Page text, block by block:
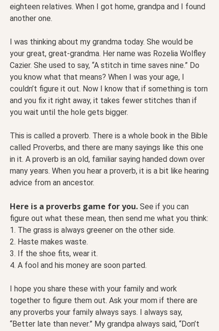
eighteen relatives. When I got home, grandpa and I found
another one.
I was thinking about my grandma today. She would be
your great, great-grandma. Her name was Rozelia Wolfley
Cazier. She used to say, “A stitch in time saves nine.” Do
you know what that means? When I was your age, I
couldn’t figure it out. Now I know that if something is torn
and you fix it right away, it takes fewer stitches than if
you wait until the hole gets bigger.
This is called a proverb. There is a whole book in the Bible
called Proverbs, and there are many sayings like this one
in it. A proverb is an old, familiar saying handed down over
many years. When you hear a proverb, it is a bit like hearing
advice from an ancestor.
Here is a proverbs game for you. See if you can
figure out what these mean, then send me what you think:
1. The grass is always greener on the other side.
2. Haste makes waste.
3. If the shoe fits, wear it.
4. A fool and his money are soon parted.
I hope you share these with your family and work
together to figure them out. Ask your mom if there are
any proverbs your family always says. I always say,
“Better late than never.” My grandpa always said, “Don’t